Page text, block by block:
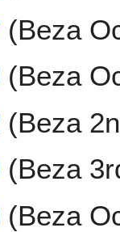
(Beza
(Beza
(Beza
(Beza
(Beza